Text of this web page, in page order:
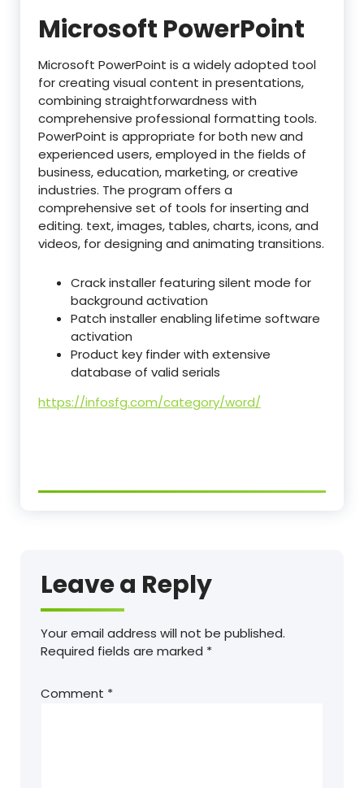
Microsoft PowerPoint
Microsoft PowerPoint is a widely adopted tool
for creating visual content in presentations,
combining straightforwardness with
comprehensive professional formatting tools.
PowerPoint is appropriate for both new and
experienced users, employed in the fields of
business, education, marketing, or creative
industries. The program offers a
comprehensive set of tools for inserting and
editing. text, images, tables, charts, icons, and
videos, for designing and animating transitions.
Crack installer featuring silent mode for
background activation
Patch installer enabling lifetime software
activation
Product key finder with extensive
database of valid serials
https://infosfg.com/category/word/
Leave a Reply
Your email address will not be published.
Required fields are marked *
Comment *